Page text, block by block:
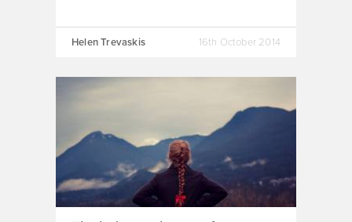
Helen Trevaskis 16th October 2014